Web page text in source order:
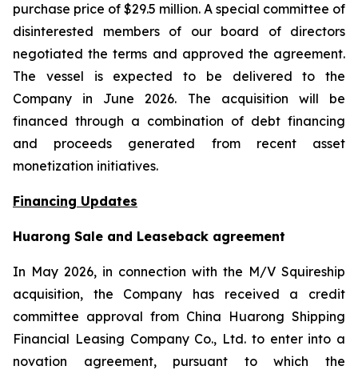
purchase price of $29.5 million. A special committee of
disinterested members of our board of directors
negotiated the terms and approved the agreement.
The vessel is expected to be delivered to the
Company in June 2026. The acquisition will be
financed through a combination of debt financing
and proceeds generated from recent asset
monetization initiatives.
Financing Updates
Huarong Sale and Leaseback agreement
In May 2026, in connection with the M/V Squireship
acquisition, the Company has received a credit
committee approval from China Huarong Shipping
Financial Leasing Company Co., Ltd. to enter into a
novation agreement, pursuant to which the